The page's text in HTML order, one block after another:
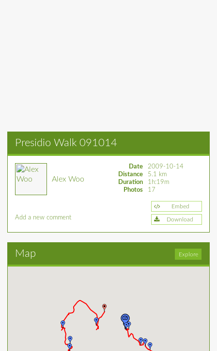
Presidio Walk 091014
Alex Woo
Date
2009-10-14
Distance
5.1 km
Duration
1h:19m
Photos
17
Add a new comment
Embed
Download
Map Explore